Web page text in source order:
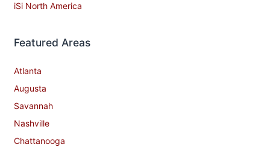
iSi North America
Featured Areas
Atlanta
Augusta
Savannah
Nashville
Chattanooga